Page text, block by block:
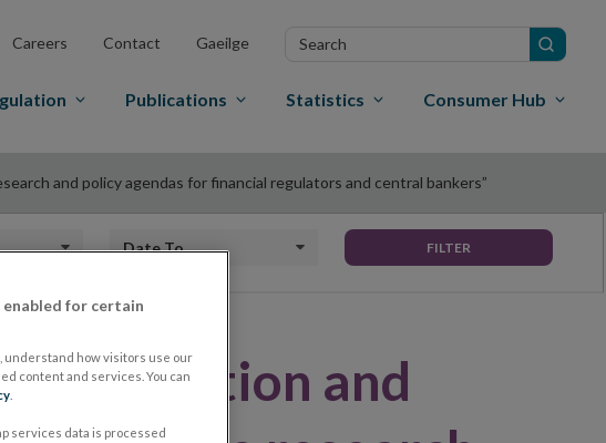
Careers Contact Gaeilge
Search
Publications Statistics Consumer Hub
and policy agendas for financial regulators and central bankers”
Date to FILTER
and
for certain
understand how visitors use our
content and services. You can
services data is processed